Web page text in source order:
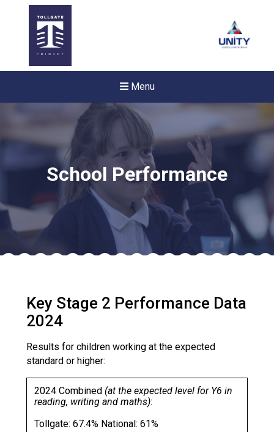
Menu
Read More
Read More
at Castle Manor Academy
Read More
School Performance
Key Stage 2 Performance Data
2024
Results for children working at the expected
standard or higher:
2024 Combined(at the expected level for Y6 in
reading, writing and maths):
Tollgate: 67.4% National: 61%